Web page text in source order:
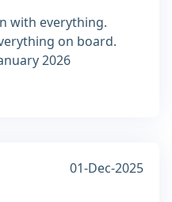
with everything.
on board.
2026
01-Dec-2025